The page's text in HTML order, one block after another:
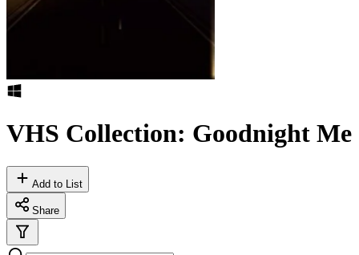
VHS Collection: Goodnight Me
Add to List
Share